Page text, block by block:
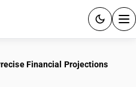
Financial Projections